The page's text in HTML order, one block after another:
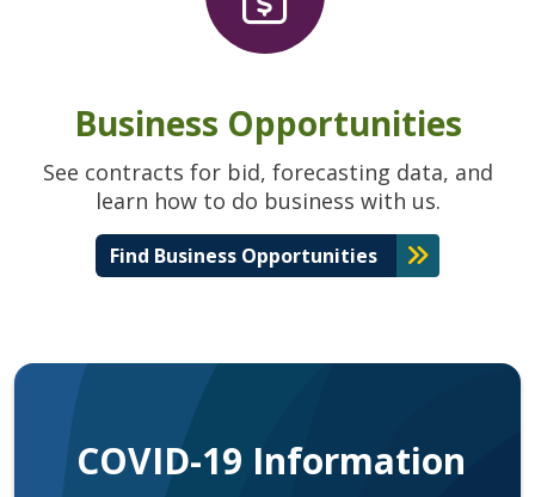
Business Opportunities
See contracts for bid, forecasting data, and
learn how to do business with us.
Find Business Opportunities
COVID-19 Information